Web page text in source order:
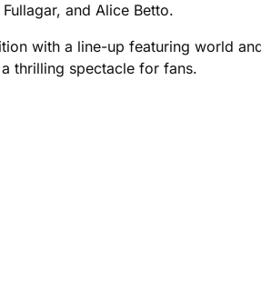
and Alice Betto.
with a line-up featuring world
thrilling spectacle for fans.